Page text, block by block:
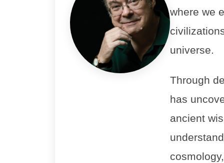
where we
universe.
Through
has
ancient